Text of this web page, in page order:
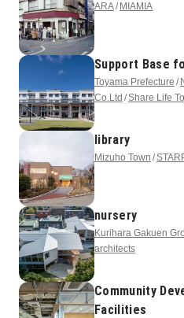
ARA MIAMIA
Support Base
Toyama Prefecture
Co.Ltd
Share Life
library
Mizuho Town
nursery
architects
Community
Facilities